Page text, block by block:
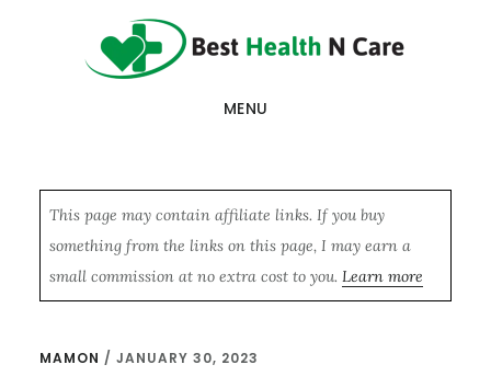
MENU
This page may contain affiliate links. If you buy
something from the links on this page, I may earn a
small commission at no extra cost to you. Learn more
MAMON / JANUARY 30, 2023